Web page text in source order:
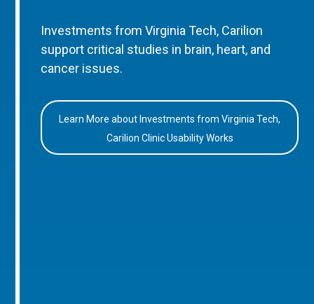
Investments from Virginia Tech, Carilion
support critical studies in brain, heart, and
cancer issues.
Learn More about Investments from Virginia Tech,
Carilion Clinic Usability Works